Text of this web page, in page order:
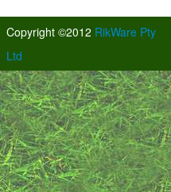
Copyright ©2012 RikWare Pty
Ltd